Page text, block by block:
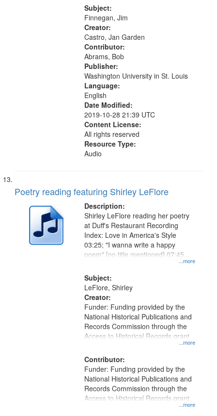
Knew 10:35; Nighthawks 11:45;
Obvious Mirror 13:36; Metropolitan
Rhapsody...
Subject:
Finnegan, Jim
Creator:
Castro, Jan Garden
Contributor:
Abrams, Bob
Publisher:
Washington University in St. Louis
Language:
English
Date Modified:
2019-10-28 21:39 UTC
Content License:
All rights reserved
Resource Type:
Audio
Poetry reading featuring Shirley LeFlore
Description:
...more
Shirley LeFlore reading her poetry
at Duff's Restaurant Recording
Index: Love in America's Style
03:25; "I wanna write a happy
poem" [no title mentioned] 07:45.
Subject:
LeFlore, Shirley
Creator:
...more
Funder: Funding provided by the
National Historical Publications and
Records Commission through the
Access to Historical Records grant
Contributor:
...more
Funder: Funding provided by the
National Historical Publications and
Records Commission through the
Access to Historical Records grant